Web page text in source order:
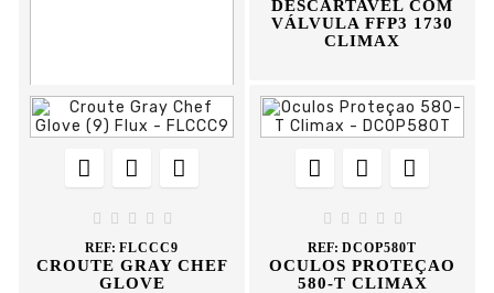
  

YELLOW ANTI-CUT
DESCARTAVEL COM
VÁLVULA FFP3 1730
CLIMAX
  
    
REF: FLCCC9
CROUTE GRAY CHEF
GLOVE
  
    
REF: DCOP580T
OCULOS PROTEÇAO
580-T CLIMAX